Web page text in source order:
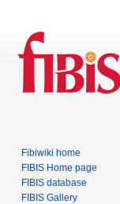
Fibiwiki home
FIBIS Home page
FIBIS database
FIBIS Gallery